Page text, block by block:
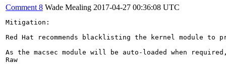
Comment 8 Wade Mealing 2017-04-27 00:36:08 UTC
Mitigation:
Red Hat recommends blacklisting the kernel module
As the macsec module will be auto-loaded when
Raw